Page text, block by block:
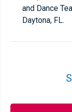
and Dance
Daytona, FL.